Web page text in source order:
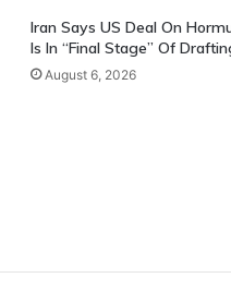
Iran Says US Deal On
Is In “Final Stage” Of
August 6, 2026